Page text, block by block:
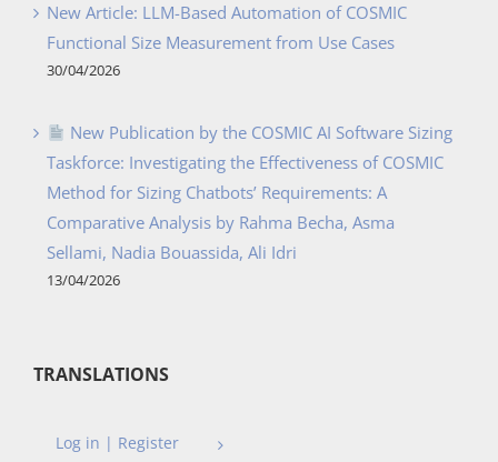
New Article: LLM-Based Automation of COSMIC
Functional Size Measurement from Use Cases
30/04/2026
New Publication by the COSMIC AI Software Sizing
Taskforce: Investigating the Effectiveness of COSMIC
Method for Sizing Chatbots’ Requirements: A
Comparative Analysis by Rahma Becha, Asma
Sellami, Nadia Bouassida, Ali Idri
13/04/2026
TRANSLATIONS
Log in | Register